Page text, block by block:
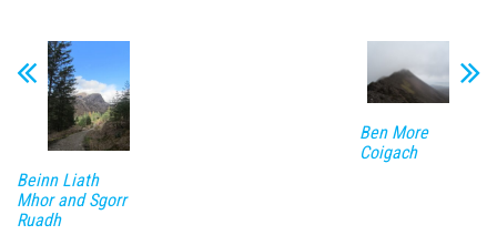
Beinn Liath
Mhor and Sgorr
Ruadh
Ben More
Coigach